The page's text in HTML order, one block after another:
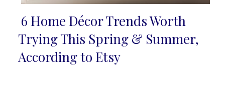
Section
Heading
6 Home Décor Trends Worth
Trying This Spring & Summer,
According to Etsy